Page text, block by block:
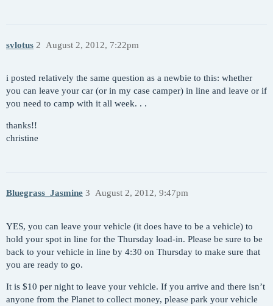
svlotus August 2, 2012, 7:22pm
2
i posted relatively the same question as a newbie to this: whether
you can leave your car (or in my case camper) in line and leave or if
you need to camp with it all week. . .
thanks!!
christine
Bluegrass_Jasmine August 2, 2012, 9:47pm
3
YES, you can leave your vehicle (it does have to be a vehicle) to
hold your spot in line for the Thursday load-in. Please be sure to be
back to your vehicle in line by 4:30 on Thursday to make sure that
you are ready to go.
It is $10 per night to leave your vehicle. If you arrive and there isn’t
anyone from the Planet to collect money, please park your vehicle